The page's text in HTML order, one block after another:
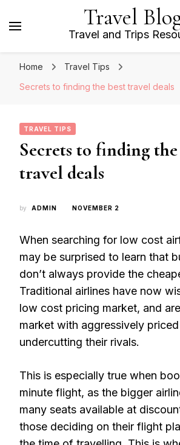
Travel
Travel and Trips
Home
Travel Tips
Secrets to finding the best travel deals
TRAVEL TIPS
Secrets to finding
travel deals
by ADMIN NOVEMBER 2
When searching for low cost
may be surprised to learn that
don’t always provide the
Traditional airlines have now
low cost pricing market, and
market with aggressively
undercutting their rivals.
This is especially true when
minute flight, as the bigger
many seats available at
those deciding on their flight